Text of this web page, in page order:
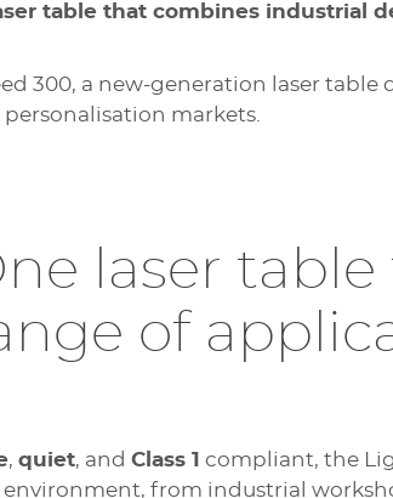
table that combines industrial
300, a new-generation laser table
markets.
laser table
of
, quiet, and Class 1 compliant, the
environment, from industrial